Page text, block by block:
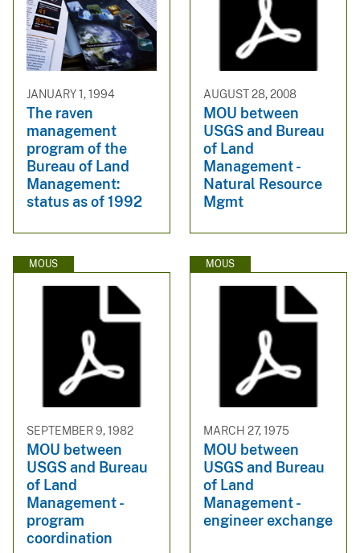
JANUARY 1, 1994
The raven
management
program of the
Bureau of Land
Management:
status as of 1992
AUGUST 28, 2008
MOU between
USGS and Bureau
of Land
Management -
Natural Resource
Mgmt
MOUS
SEPTEMBER 9, 1982
MOU between
USGS and Bureau
of Land
Management -
program
coordination
MOUS
MARCH 27, 1975
MOU between
USGS and Bureau
of Land
Management -
engineer exchange